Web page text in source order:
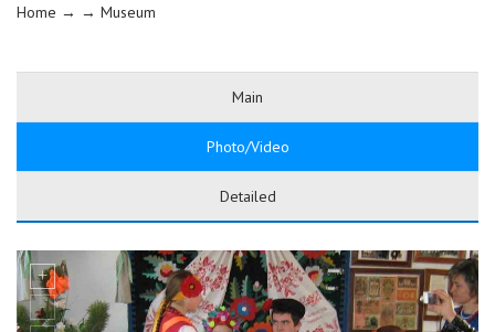
Home → → Museum
Main
Photo/Video
Detailed